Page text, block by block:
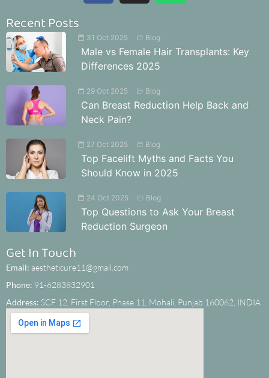
Recent Posts
31 Oct 2025 Blog
Male vs Female Hair Transplants: Key
Differences 2025
29 Oct 2025 Blog
Can Breast Reduction Help Back and
Neck Pain?
27 Oct 2025 Blog
Top Facelift Myths and Facts You
Should Know in 2025
24 Oct 2025 Blog
Top Questions to Ask Your Breast
Reduction Surgeon
Get In Touch
Email: aestheticure11@gmail.com
Phone: 91-6283832901
Address: SCF 12, First Floor, Phase 11, Mohali, Punjab 160062, INDIA